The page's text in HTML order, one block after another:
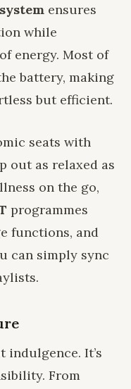
ensures
while
energy. Most of
battery, making
but efficient.
seats with
out as relaxed as
on the go,
programmes
functions, and
can simply sync
indulgence. It’s
From